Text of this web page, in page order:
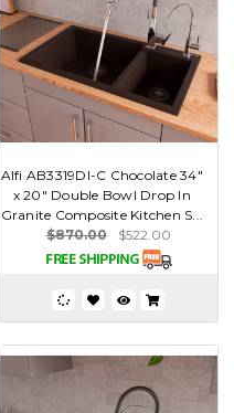
Alfi AB3319DI-C Chocolate 34"
x 20" Double Bowl Drop In
Granite Composite Kitchen S...
$870.00
$522.00